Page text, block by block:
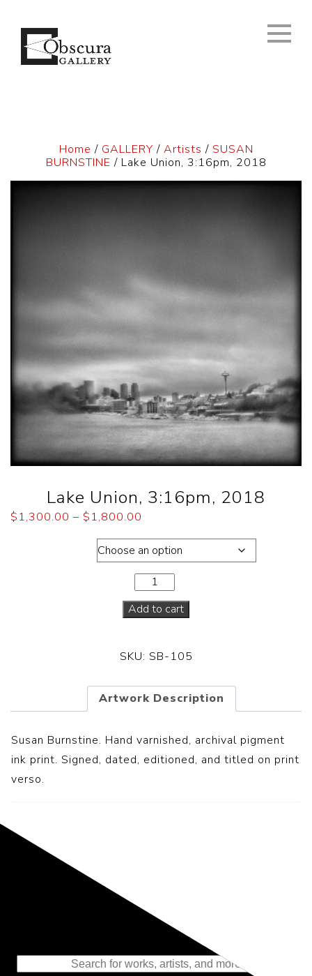
Home / GALLERY / Artists / SUSAN
BURNSTINE / Lake Union, 3:16pm, 2018
Lake Union, 3:16pm, 2018
$1,300.00 – $1,800.00
Add to cart
SKU: SB-105
Artwork Description
Susan Burnstine. Hand varnished, archival pigment
ink print. Signed, dated, editioned, and titled on print
verso.
Representing the Finest Contributions
to the History of Photography